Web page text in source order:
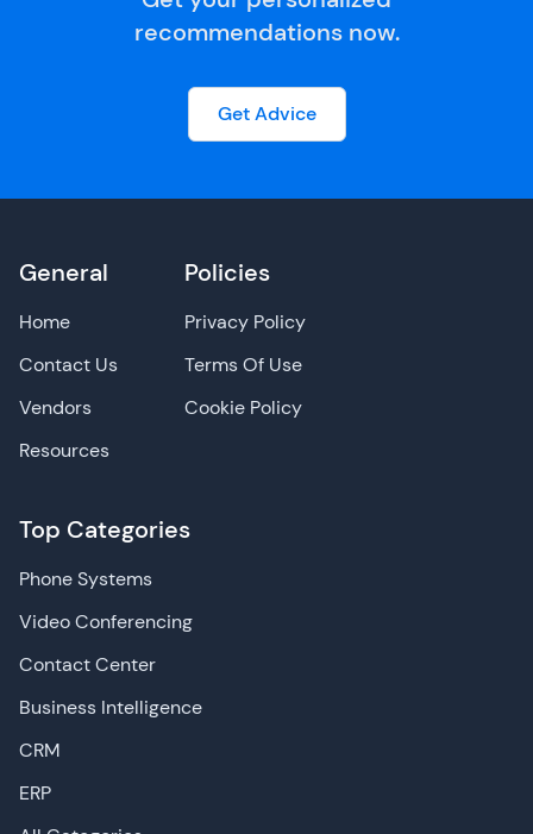
recommendations now.
Get Advice
General
Home
Contact Us
Vendors
Resources
Top Categories
Phone Systems
Video Conferencing
Contact Center
Business Intelligence
CRM
ERP
Policies
Privacy Policy
Terms Of Use
Cookie Policy